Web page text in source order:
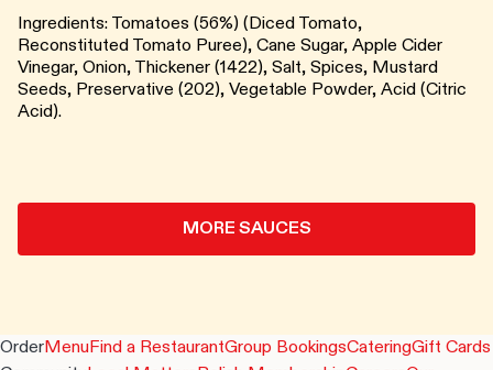
Ingredients: Tomatoes (56%) (Diced Tomato,
Reconstituted Tomato Puree), Cane Sugar, Apple Cider
Vinegar, Onion, Thickener (1422), Salt, Spices, Mustard
Seeds, Preservative (202), Vegetable Powder, Acid (Citric
Acid).
MORE SAUCES
OrderMenuFind a RestaurantGroup BookingsCateringGift Cards